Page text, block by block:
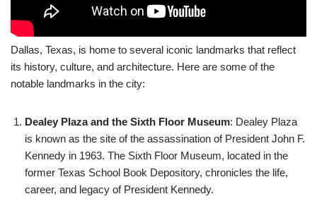
Dallas, Texas, is home to several iconic landmarks that reflect
its history, culture, and architecture. Here are some of the
notable landmarks in the city:
Dealey Plaza and the Sixth Floor Museum: Dealey Plaza
is known as the site of the assassination of President John F.
Kennedy in 1963. The Sixth Floor Museum, located in the
former Texas School Book Depository, chronicles the life,
career, and legacy of President Kennedy.